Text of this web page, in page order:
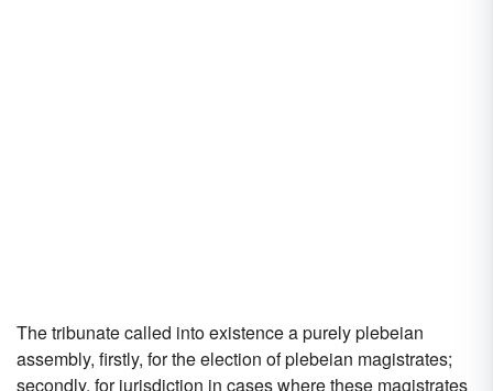
The tribunate called into existence a purely plebeian
assembly, firstly, for the election of plebeian magistrates;
secondly, for jurisdiction in cases where these magistrates